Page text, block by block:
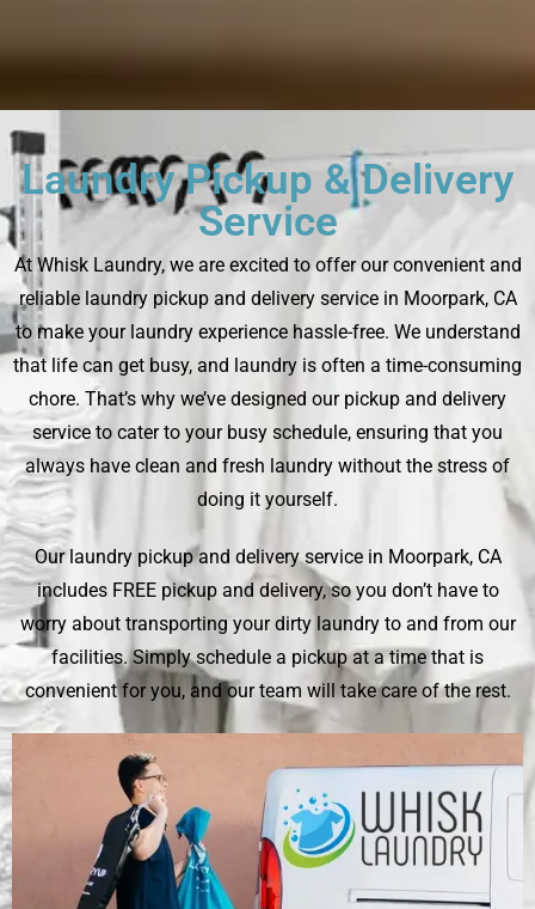
Laundry Pickup & Delivery
Service
At Whisk Laundry, we are excited to offer our convenient and
reliable laundry pickup and delivery service in Moorpark, CA
to make your laundry experience hassle-free. We understand
that life can get busy, and laundry is often a time-consuming
chore. That’s why we’ve designed our pickup and delivery
service to cater to your busy schedule, ensuring that you
always have clean and fresh laundry without the stress of
doing it yourself.
Our laundry pickup and delivery service in Moorpark, CA
includes FREE pickup and delivery, so you don’t have to
worry about transporting your dirty laundry to and from our
facilities. Simply schedule a pickup at a time that is
convenient for you, and our team will take care of the rest.